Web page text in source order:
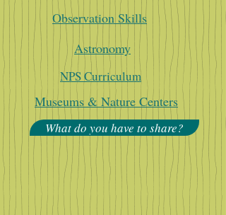
Observation Skills
Astronomy
NPS Curriculum
Museums & Nature Centers
What do you have to share?